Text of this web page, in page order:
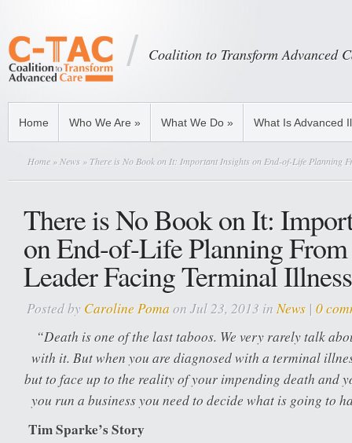
Coalition to Transform Advanced
Home Who We Are » What We Do » What Is Advanced
Home » News » There is No Book on It: Important Insights on End-of-Life Planning
There is No Book on It:
on End-of-Life Planning From
Leader Facing Terminal Illness
Posted by Caroline Pomaon Jul 23, 2013 inNews | 0
“Death is one of the last taboos. We very rarely talk
with it. But when you are diagnosed with a terminal
but to face up to the reality of your impending death and
you run a business you need to decide what is going to
Tim Sparke’s Story